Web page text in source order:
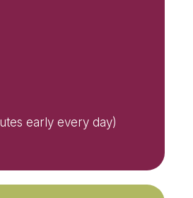
early every day)